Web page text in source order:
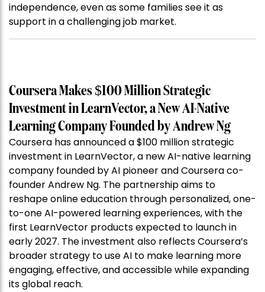
independence, even as some families see it as
support in a challenging job market.
Coursera Makes $100 Million Strategic
Investment in LearnVector, a New AI-Native
Learning Company Founded by Andrew Ng
Coursera has announced a $100 million strategic
investment in LearnVector, a new AI-native learning
company founded by AI pioneer and Coursera co-
founder Andrew Ng. The partnership aims to
reshape online education through personalized, one-
to-one AI-powered learning experiences, with the
first LearnVector products expected to launch in
early 2027. The investment also reflects Coursera’s
broader strategy to use AI to make learning more
engaging, effective, and accessible while expanding
its global reach.